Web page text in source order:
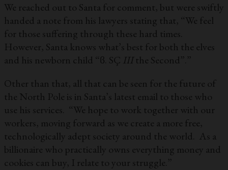
We reached out to Santa for comment, but were swiftly
handed a note from his lawyers stating that, “We feel
for those suffering through these hard times.
However, Santa knows what’s best for both the elves
and his newborn child “ϐ. SÇ III the Second”.”
Other than that, all that can be seen for the future of
the North Pole is in Santa’s latest email to those who
use his services. “We hope to work together with our
workers, moving forward as we create a more free,
technologically adept society around the world. As a
billionaire who practically owns everything money and
cookies can buy, I relate to your struggle.”